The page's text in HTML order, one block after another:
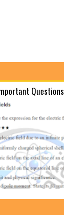
Questions